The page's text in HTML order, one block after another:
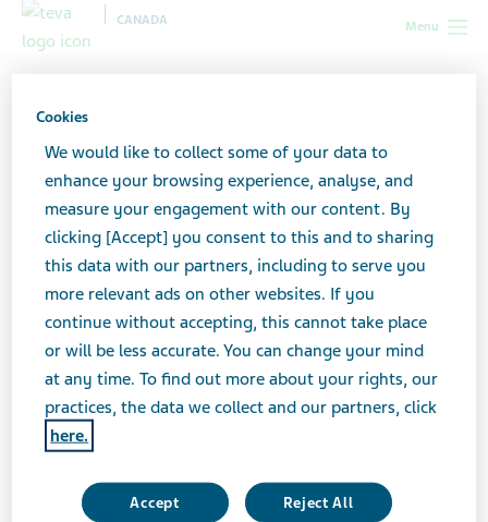
Menu
CANADA
Information on Nicotine Patches(2)
Important Information on
Nicotine Patches
MAY 17, 2024
Cookies
We would like to collect some of your data to
enhance your browsing experience, analyse, and
measure your engagement with our content. By
clicking [Accept] you consent to this and to sharing
this data with our partners, including to serve you
more relevant ads on other websites. If you
continue without accepting, this cannot take place
or will be less accurate. You can change your mind
at any time. To find out more about your rights, our
practices, the data we collect and our partners, click
here.
Accept Reject All